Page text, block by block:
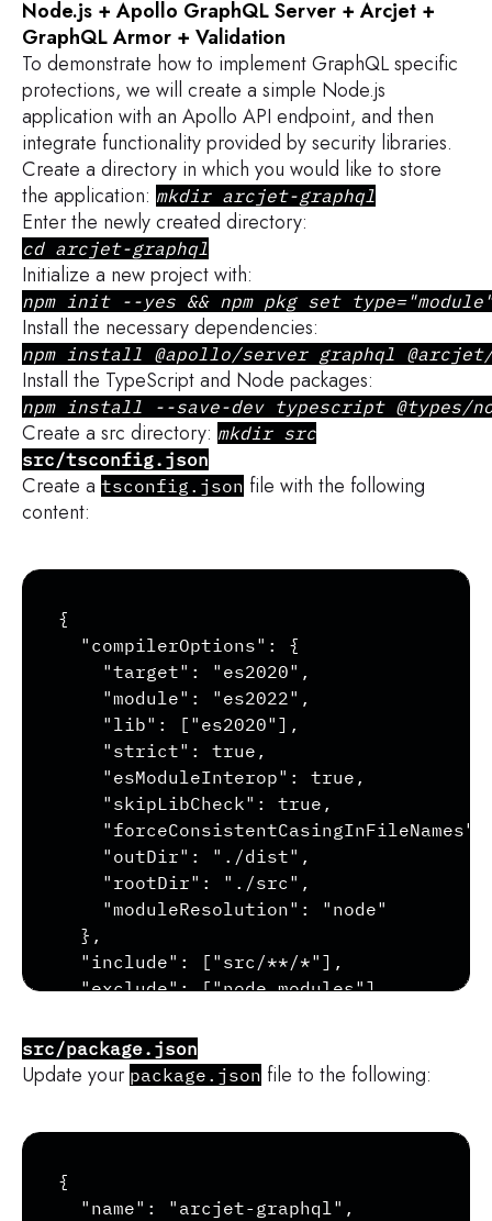
Node.js + Apollo GraphQL Server + Arcjet +
GraphQL Armor + Validation
To demonstrate how to implement GraphQL specific
protections, we will create a simple Node.js
application with an Apollo API endpoint, and then
integrate functionality provided by security libraries.
Create a directory in which you would like to store
the application: mkdir arcjet-graphql
Enter the newly created directory:
cd arcjet-graphql
Initialize a new project with:
npm init --yes && npm pkg set
Install the necessary dependencies:
npm install @apollo/server graphql
Install the TypeScript and Node packages:
npm install --save-dev typescript @types/
Create a src directory: mkdir src
src/tsconfig.json
Create a tsconfig.json file with the following
content:
{
  "compilerOptions": {
    "target": "es2020",
    "module": "es2022",
    "lib": ["es2020"],
    "strict": true,
    "esModuleInterop": true,
    "skipLibCheck": true,
"forceConsistentCasingInFileNames":
    "outDir": "./dist",
    "rootDir": "./src",
    "moduleResolution": "node"
  },
  "include": ["src/**/*"],
  "exclude": ["node_modules"]
src/package.json
Update your package.json file to the following:
{
  "name": "arcjet-graphql",